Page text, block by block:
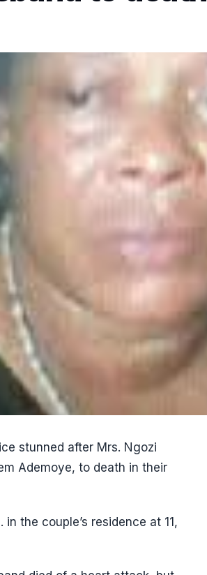
stunned after Mrs. Ngozi
Ademoye, to death in their
the couple’s residence at 11,